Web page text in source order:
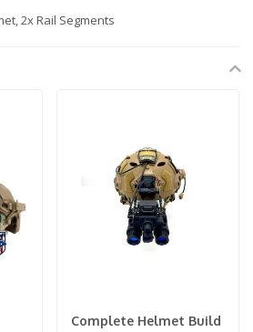
2x Rail Segments
Complete Helmet Build